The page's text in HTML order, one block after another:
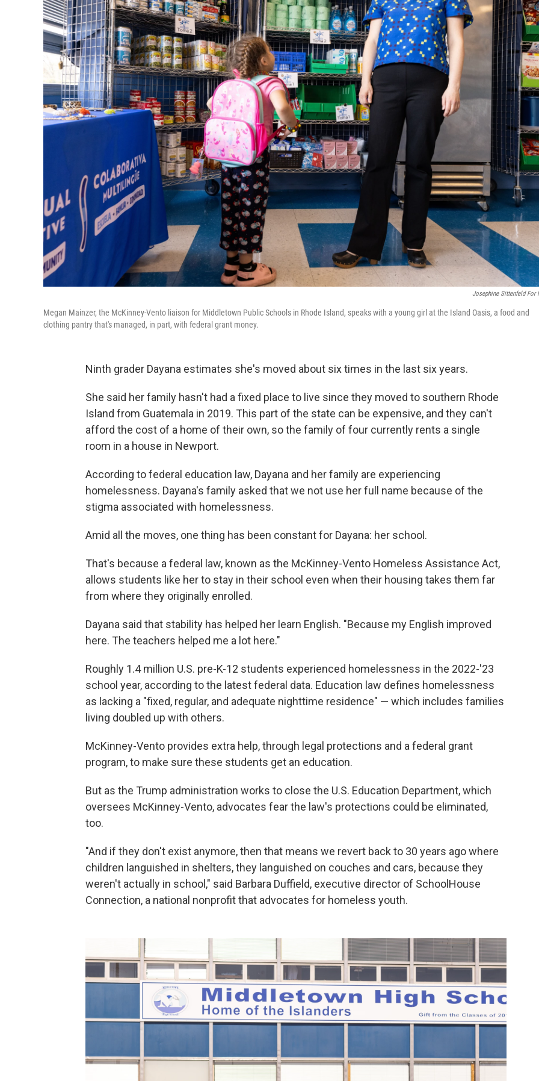
Josephine Sittenfeld For
Megan Mainzer, the McKinney-Vento liaison for Middletown Public Schools in Rhode Island, speaks with a young girl at the Island Oasis, a food and
clothing pantry that's managed, in part, with federal grant money.
Ninth grader Dayana estimates she's moved about six times in the last six years.
She said her family hasn't had a fixed place to live since they moved to southern Rhode
Island from Guatemala in 2019. This part of the state can be expensive, and they can't
afford the cost of a home of their own, so the family of four currently rents a single
room in a house in Newport.
According to federal education law, Dayana and her family are experiencing
homelessness. Dayana's family asked that we not use her full name because of the
stigma associated with homelessness.
Amid all the moves, one thing has been constant for Dayana: her school.
That's because a federal law, known as the McKinney-Vento Homeless Assistance Act,
allows students like her to stay in their school even when their housing takes them far
from where they originally enrolled.
Dayana said that stability has helped her learn English. "Because my English improved
here. The teachers helped me a lot here."
Roughly 1.4 million U.S. pre-K-12 students experienced homelessness in the 2022-'23
school year, according to the latest federal data. Education law defines homelessness
as lacking a "fixed, regular, and adequate nighttime residence" — which includes families
living doubled up with others.
McKinney-Vento provides extra help, through legal protections and a federal grant
program, to make sure these students get an education.
But as the Trump administration works to close the U.S. Education Department, which
oversees McKinney-Vento, advocates fear the law's protections could be eliminated,
too.
"And if they don't exist anymore, then that means we revert back to 30 years ago where
children languished in shelters, they languished on couches and cars, because they
weren't actually in school," said Barbara Duffield, executive director of SchoolHouse
Connection, a national nonprofit that advocates for homeless youth.